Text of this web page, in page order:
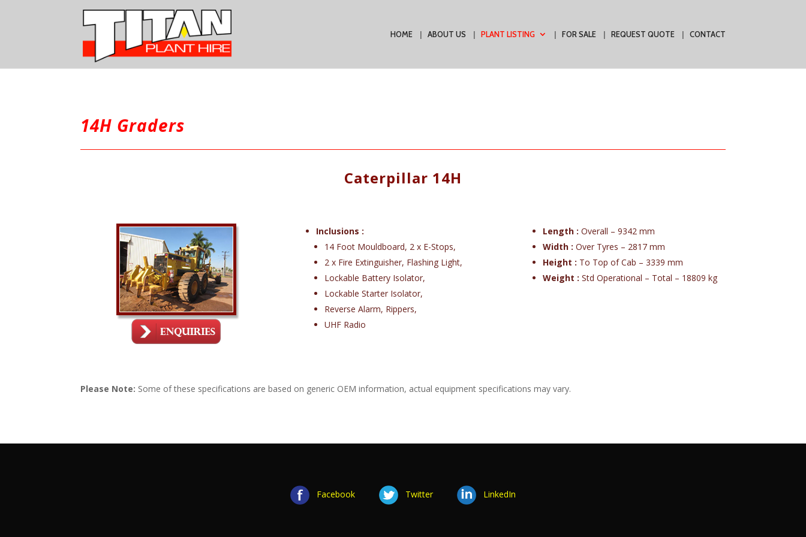
HOME ABOUT US PLANT LISTING FOR SALE REQUEST QUOTE CONTACT
14H Graders
Caterpillar 14H
Inclusions :
14 Foot Mouldboard, 2 x E-Stops,
2 x Fire Extinguisher, Flashing Light,
Lockable Battery Isolator,
Lockable Starter Isolator,
Reverse Alarm, Rippers,
UHF Radio
Length : Overall – 9342 mm
Width : Over Tyres – 2817 mm
Height : To Top of Cab – 3339 mm
Weight : Std Operational – Total – 18809 kg
Please Note: Some of these specifications are based on generic OEM information, actual equipment specifications may vary.
Facebook Twitter LinkedIn